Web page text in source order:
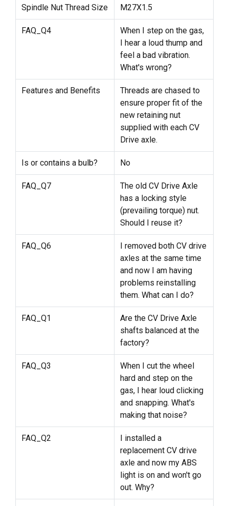
Spindle Nut Thread Size M27X1.5
FAQ_Q4
When I step on the gas,
I hear a loud thump and
feel a bad vibration.
What's wrong?
Features and Benefits
Threads are chased to
ensure proper fit of the
new retaining nut
supplied with each CV
Drive axle.
Is or contains a bulb? No
FAQ_Q7
The old CV Drive Axle
has a locking style
(prevailing torque) nut.
Should I reuse it?
FAQ_Q6
I removed both CV drive
axles at the same time
and now I am having
problems reinstalling
them. What can I do?
FAQ_Q1
Are the CV Drive Axle
shafts balanced at the
factory?
FAQ_Q3
When I cut the wheel
hard and step on the
gas, I hear loud clicking
and snapping. What's
making that noise?
FAQ_Q2
I installed a
replacement CV drive
axle and now my ABS
light is on and won't go
out. Why?